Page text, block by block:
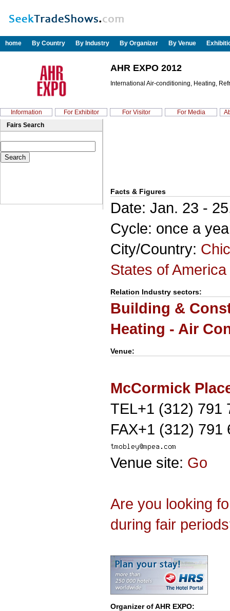
home By Country By Industry By Organizer By Venue
AHR EXPO 2012
International Air-conditioning, Heating,
Information For Exhibitor For Visitor For Media
Fairs Search
Facts & Figures
Date: Jan. 23 -
Cycle: once a
City/Country:
States of America
Relation Industry sectors:
Building &
Heating - Air
Venue:
McCormick
TEL+1 (312) 791
FAX+1 (312) 791
Venue site: Go
Are you looking
during fair
Organizer ofAHR EXPO: